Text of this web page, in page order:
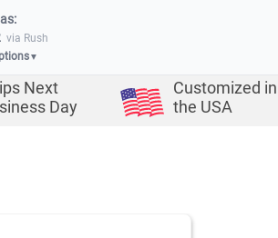
via Rush
▼
Next
Day
Customized in
the USA